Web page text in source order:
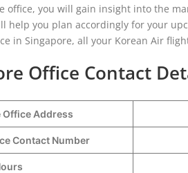
office, you will gain insight into the
help you plan accordingly for your
in Singapore, all your Korean Air
Office Contact
Office Address
Contact Number